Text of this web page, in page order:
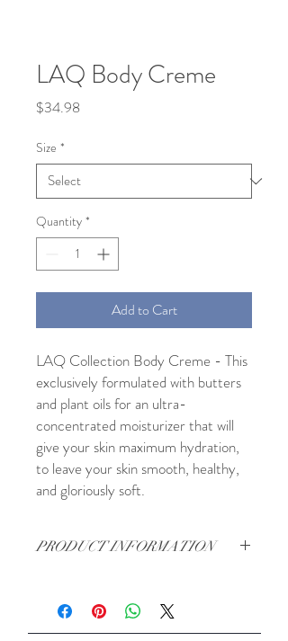
LAQ Body Creme
$34.98
Size *
Quantity *
Add to Cart
LAQ Collection Body Creme - This
exclusively formulated with butters
and plant oils for an ultra-
concentrated moisturizer that will
give your skin maximum hydration,
to leave your skin smooth, healthy,
and gloriously soft.
PRODUCT INFORMATION
Butter, Cocoa Butter, Aloe Hydrosol,
Vegetable Emulsifier, Vegetable Glycerin,